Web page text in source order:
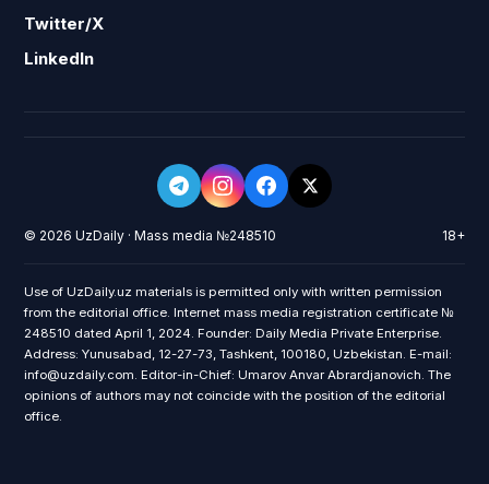
Twitter/X
LinkedIn
© 2026 UzDaily · Mass media №248510 18+
Use of UzDaily.uz materials is permitted only with written permission
from the editorial office. Internet mass media registration certificate №
248510 dated April 1, 2024. Founder: Daily Media Private Enterprise.
Address: Yunusabad, 12-27-73, Tashkent, 100180, Uzbekistan. E-mail:
info@uzdaily.com. Editor-in-Chief: Umarov Anvar Abrardjanovich. The
opinions of authors may not coincide with the position of the editorial
office.